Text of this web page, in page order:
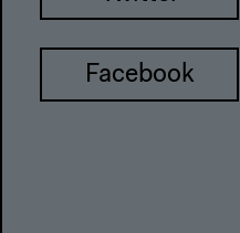
Facebook